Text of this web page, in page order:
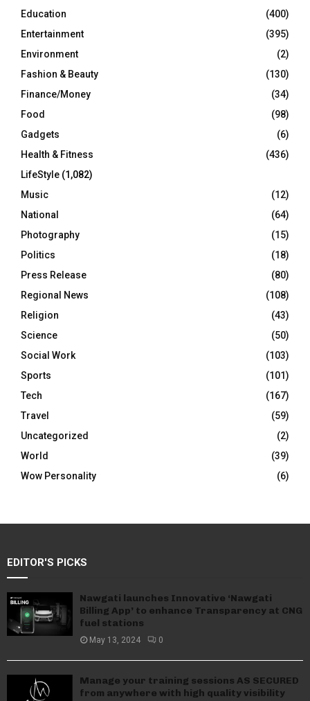
Education
(400)
Entertainment
(395)
Environment
(2)
Fashion & Beauty
(130)
Finance/Money
(34)
Food
(98)
Gadgets
(6)
Health & Fitness
(436)
LifeStyle (1,082)
Music
(12)
National
(64)
Photography
(15)
Politics
(18)
Press Release
(80)
Regional News
(108)
Religion
(43)
Science
(50)
Social Work
(103)
Sports
(101)
Tech
(167)
Travel
(59)
Uncategorized
(2)
World
(39)
Wow Personality
(6)
EDITOR'S PICKS
Nawgati launches Innovative ‘Nawgati
Billing App’ to enhance Transparency at CNG
fuel stations
May 13, 2024 0
Manage your training sessions AS SECURED
from anywhere with high quality visibility